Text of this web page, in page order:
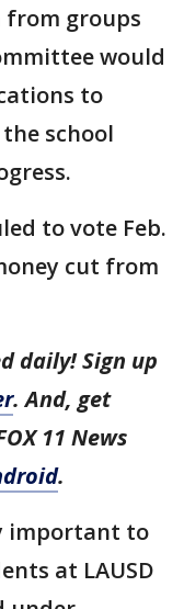
groups
would
to
school
to vote Feb.
cut from
daily! Sign up
. And, get
11 News
.
important to
at LAUSD